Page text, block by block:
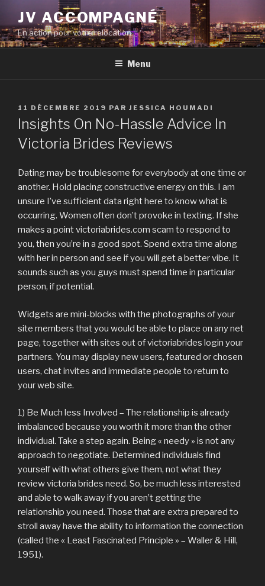
contenu
principal
JV ACCOMPAGNÉ
En action pour votre relocation
Menu
PUBLIÉ
LE
11 DÉCEMBRE 2019 PAR JESSICA HOUMADI
Insights On No-Hassle Advice In
Victoria Brides Reviews
Dating may be troublesome for everybody at one time or
another. Hold placing constructive energy on this. I am
unsure I’ve sufficient data right here to know what is
occurring. Women often don’t provoke in texting. If she
makes a point victoriabrides.com scam to respond to
you, then you’re in a good spot. Spend extra time along
with her in person and see if you will get a better vibe. It
sounds such as you guys must spend time in particular
person, if potential.
Widgets are mini-blocks with the photographs of your
site members that you would be able to place on any net
page, together with sites out of victoriabrides login your
partners. You may display new users, featured or chosen
users, chat invites and immediate people to return to
your web site.
1) Be Much less Involved – The relationship is already
imbalanced because you worth it more than the other
individual. Take a step again. Being « needy » is not any
approach to negotiate. Determined individuals find
yourself with what others give them, not what they
review victoria brides need. So, be much less interested
and able to walk away if you aren’t getting the
relationship you need. Those that are extra prepared to
stroll away have the ability to information the connection
(called the « Least Fascinated Principle » – Waller & Hill,
1951).